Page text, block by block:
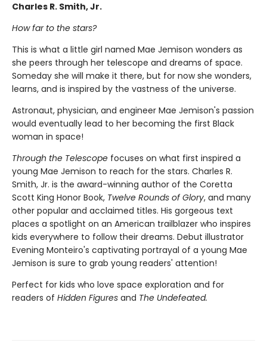
Charles R. Smith, Jr.
How far to the stars?
This is what a little girl named Mae Jemison wonders as
she peers through her telescope and dreams of space.
Someday she will make it there, but for now she wonders,
learns, and is inspired by the vastness of the universe.
Astronaut, physician, and engineer Mae Jemison's passion
would eventually lead to her becoming the first Black
woman in space!
Through the Telescope focuses on what first inspired a
young Mae Jemison to reach for the stars. Charles R.
Smith, Jr. is the award-winning author of the Coretta
Scott King Honor Book, Twelve Rounds of Glory, and many
other popular and acclaimed titles. His gorgeous text
places a spotlight on an American trailblazer who inspires
kids everywhere to follow their dreams. Debut illustrator
Evening Monteiro's captivating portrayal of a young Mae
Jemison is sure to grab young readers' attention!
Perfect for kids who love space exploration and for
readers of Hidden Figures and The Undefeated.